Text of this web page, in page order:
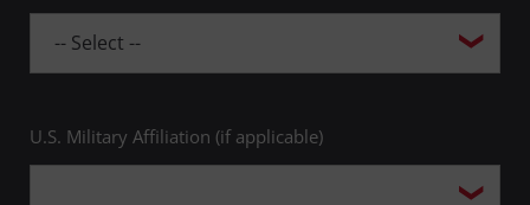
U.S. Military Affiliation (if applicable)